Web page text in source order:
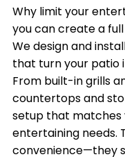
Why limit your
you can create a
We design and
that turn your patio
From built-in grills
countertops and
setup that matches
entertaining needs.
convenience—they